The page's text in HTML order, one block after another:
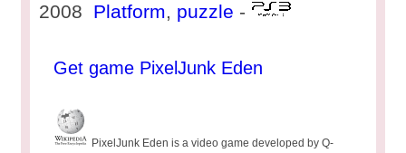
2008 Platform, puzzle -
Get game PixelJunk Eden
PixelJunk Eden is a video game developed by Q-